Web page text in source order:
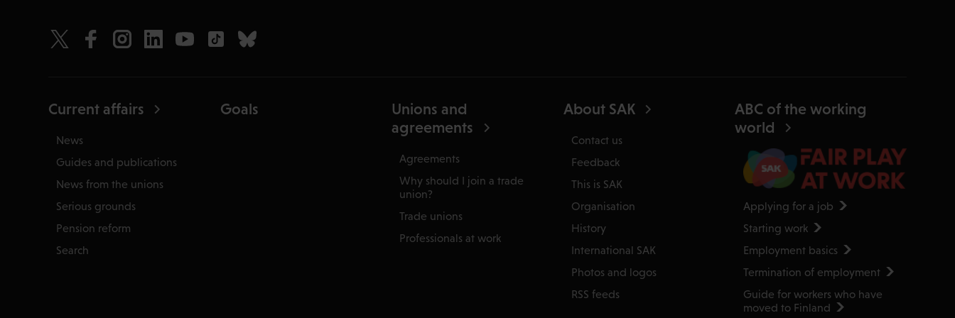
Current affairs
News
Guides and publications
News from the unions
Serious grounds
Pension reform
Search
Goals
Unions and
agreements
Agreements
Why should I join a trade
union?
Trade unions
Professionals at work
About SAK
Contact us
Feedback
This is SAK
Organisation
History
International SAK
Photos and logos
RSS feeds
ABC of the working
world
Applying for a job
Starting work
Employment basics
Termination of employment
Guide for workers who have
moved to Finland